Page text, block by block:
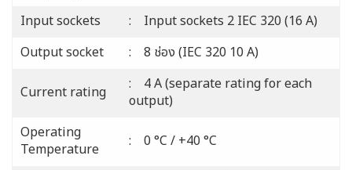
Input sockets
: Input sockets 2 IEC 320 (16 A)
Output socket
: 8 ช่อง (IEC 320 10 A)
Current rating
: 4 A (separate rating for each
output)
Operating
Temperature
: 0 °C / +40 °C